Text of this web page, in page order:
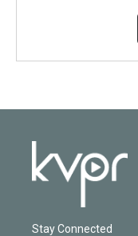
Stay Connected